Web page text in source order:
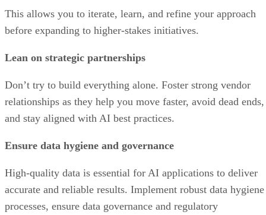
This allows you to iterate, learn, and refine your approach
before expanding to higher-stakes initiatives.
Lean on strategic partnerships
Don’t try to build everything alone. Foster strong vendor
relationships as they help you move faster, avoid dead ends,
and stay aligned with AI best practices.
Ensure data hygiene and governance
High-quality data is essential for AI applications to deliver
accurate and reliable results. Implement robust data hygiene
processes, ensure data governance and regulatory